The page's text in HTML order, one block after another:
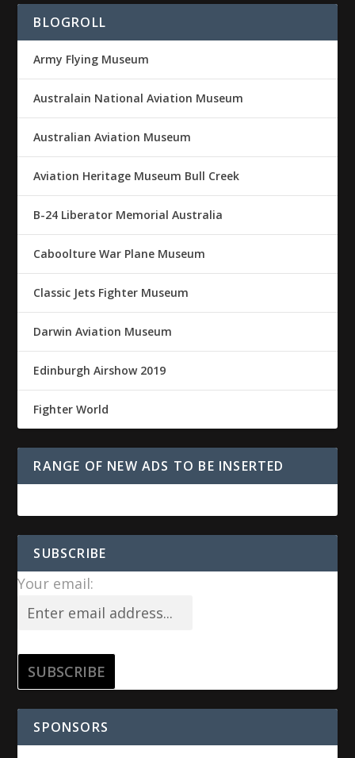
BLOGROLL
Army Flying Museum
Australain National Aviation Museum
Australian Aviation Museum
Aviation Heritage Museum Bull Creek
B-24 Liberator Memorial Australia
Caboolture War Plane Museum
Classic Jets Fighter Museum
Darwin Aviation Museum
Edinburgh Airshow 2019
Fighter World
RANGE OF NEW ADS TO BE INSERTED
SUBSCRIBE
Your email:
SPONSORS